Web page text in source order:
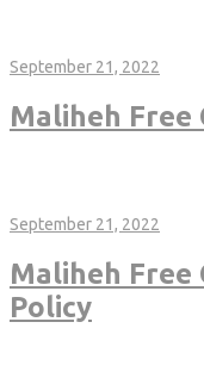
September 21, 2022
Maliheh Free
September 21, 2022
Maliheh Free
Policy